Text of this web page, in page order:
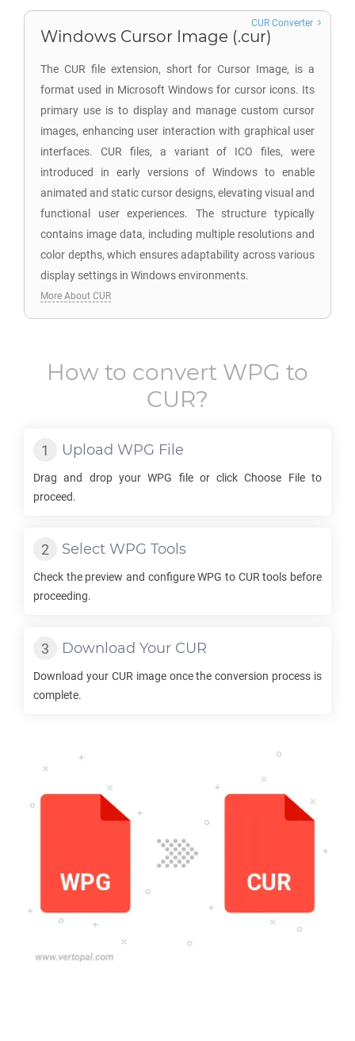
Windows Cursor Image (.cur)
The CUR file extension, short for Cursor Image, is a
format used in Microsoft Windows for cursor icons. Its
primary use is to display and manage custom cursor
images, enhancing user interaction with graphical user
interfaces. CUR files, a variant of ICO files, were
introduced in early versions of Windows to enable
animated and static cursor designs, elevating visual and
functional user experiences. The structure typically
contains image data, including multiple resolutions and
color depths, which ensures adaptability across various
display settings in Windows environments.
CUR Converter
More About CUR
How to convert WPG to
CUR?
Upload WPG File
Drag and drop yourWPG file or click Choose File to
proceed.
Select WPG Tools
Check the preview and configureWPG to CUR tools before
proceeding.
Download Your CUR
Download your CUR image once the conversion process is
complete.